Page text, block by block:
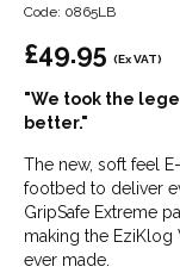
Code: 0865LB
£49.95 (Ex VAT)
"We took the
better."
The new, soft feel
footbed to deliver
GripSafe Extreme
making the EziKlog
ever made.